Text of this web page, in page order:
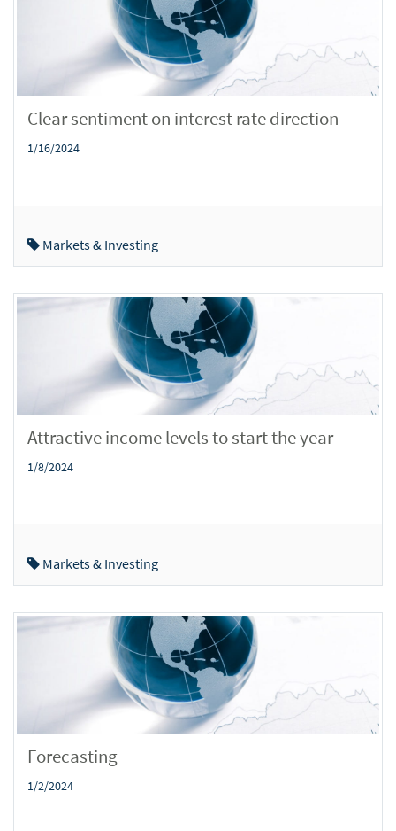
Clear sentiment on interest rate direction
1/16/2024
Markets & Investing
Attractive income levels to start the year
1/8/2024
Markets & Investing
Forecasting
1/2/2024